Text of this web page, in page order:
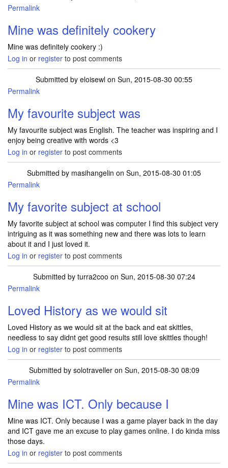
Permalink
Mine was definitely cookery
Mine was definitely cookery :)
Log in or register to post comments
Submitted by eloisewl on Sun, 2015-08-30 00:55
Permalink
My favourite subject was
My favourite subject was English. The teacher was inspiring and I
enjoy being creative with words <3
Log in or register to post comments
Submitted by masihangelin on Sun, 2015-08-30 01:05
Permalink
My favorite subject at school
My favorite subject at school was computer I find this subject very
intriguing as it was something new and there was lots to learn
about it and I just loved it.
Log in or register to post comments
Submitted by turra2coo on Sun, 2015-08-30 07:24
Permalink
Loved History as we would sit
Loved History as we would sit at the back and eat skittles,
needless to say didnt get good results still love skittles though!
Log in or register to post comments
Submitted by solotravelleron Sun, 2015-08-30 08:09
Permalink
Mine was ICT. Only because I
Mine was ICT. Only because I was a game player back in the day
and ICT gave me an excuse to play games online. I do kinda miss
those days.
Log in or register to post comments